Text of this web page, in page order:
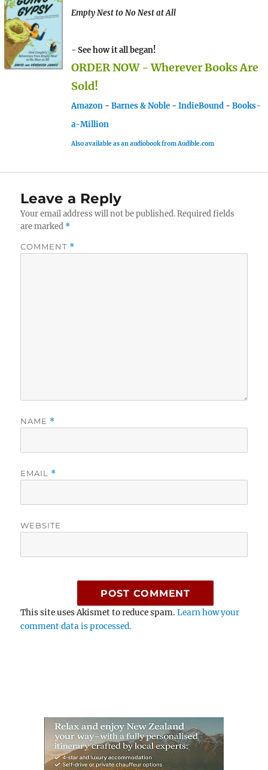
Empty Nest to No Nest at All
- See how it all began!
ORDER NOW - Wherever Books Are
Sold!
Amazon - Barnes & Noble - IndieBound - Books-
a-Million
Also available as an audiobook from Audible.com
Leave a Reply
Your email address will not be published. Required fields
are marked *
COMMENT *
NAME *
EMAIL *
WEBSITE
This site uses Akismet to reduce spam.Learn how your
comment data is processed.